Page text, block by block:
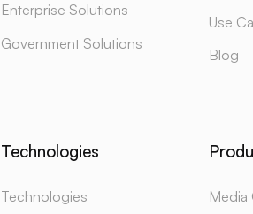
Enterprise Solutions
Government Solutions
Use
Blog
Technologies
Technologies
Media